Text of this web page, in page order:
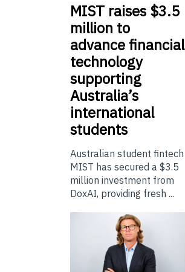
MIST raises $3.5
million to
advance financial
technology
supporting
Australia’s
international
students
Australian student fintech
MIST has secured a $3.5
million investment from
DoxAI, providing fresh ...